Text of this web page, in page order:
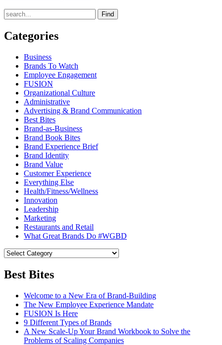
Find
Categories
Business
Brands To Watch
Employee Engagement
FUSION
Organizational Culture
Administrative
Advertising & Brand Communication
Best Bites
Brand-as-Business
Brand Book Bites
Brand Experience Brief
Brand Identity
Brand Value
Customer Experience
Everything Else
Health/Fitness/Wellness
Innovation
Leadership
Marketing
Restaurants and Retail
What Great Brands Do #WGBD
Best Bites
Welcome to a New Era of Brand-Building
The New Employee Experience Mandate
FUSION Is Here
9 Different Types of Brands
A New Scale-Up Your Brand Workbook to Solve the
Problems of Scaling Companies